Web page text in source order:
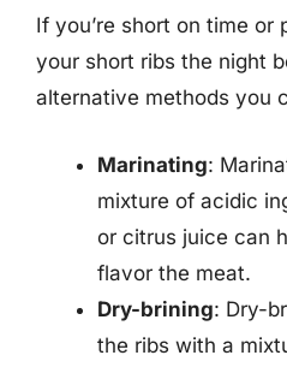
If you’re short on time or
your short ribs the night
alternative methods you
Marinating:
mixture of acidic
or citrus juice can
flavor the meat.
Dry-brining: Dry-
the ribs with a